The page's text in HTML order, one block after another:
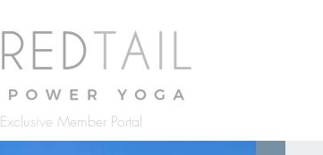
Exclusive Member Portal